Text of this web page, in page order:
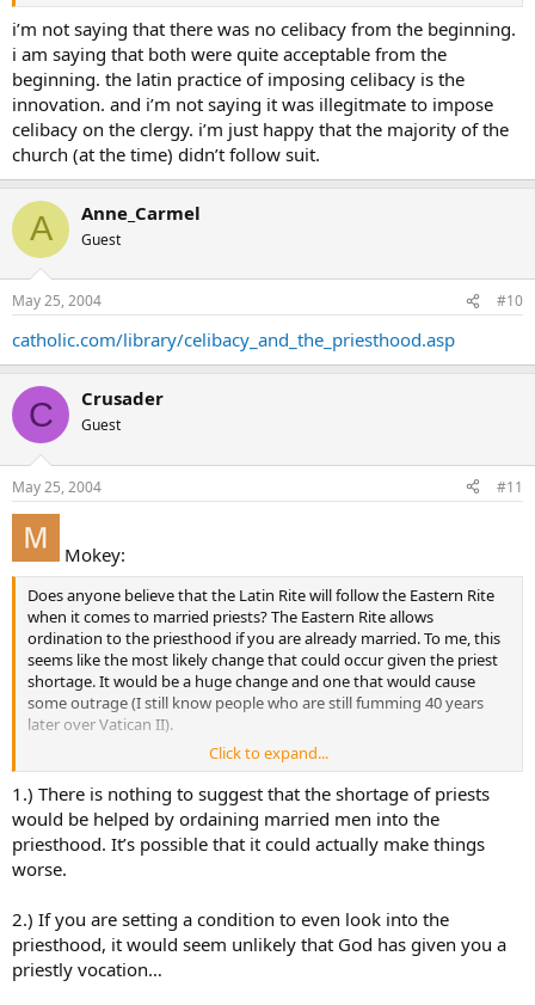
i’m not saying that there was no celibacy from the beginning.
i am saying that both were quite acceptable from the
beginning. the latin practice of imposing celibacy is the
innovation. and i’m not saying it was illegitmate to impose
celibacy on the clergy. i’m just happy that the majority of the
church (at the time) didn’t follow suit.
A Anne_Carmel
Guest
May 25, 2004 #10
catholic.com/library/celibacy_and_the_priesthood.asp
C Crusader
Guest
May 25, 2004 #11
Mokey:
Does anyone believe that the Latin Rite will follow the Eastern Rite
when it comes to married priests? The Eastern Rite allows
ordination to the priesthood if you are already married. To me, this
seems like the most likely change that could occur given the priest
shortage. It would be a huge change and one that would cause
some outrage (I still know people who are still fumming 40 years
later over Vatican II).
If the Latin Rite did adopt this change, I definitely would consider
the priesthood. I am married and have been discerning the
deaconate but there is something lacking for me with it. I don’t
have the same feeling about the priesthood. The Holy Spirit seems
to be prompting me in that direction which makes no sense since it
can’t happen. Maybe it will. What do you think?
Click to expand...
1.) There is nothing to suggest that the shortage of priests
would be helped by ordaining married men into the
priesthood. It’s possible that it could actually make things
worse.
2.) If you are setting a condition to even look into the
priesthood, it would seem unlikely that God has given you a
priestly vocation…